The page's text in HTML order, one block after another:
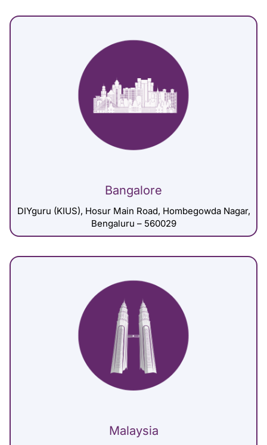
Bangalore
DIYguru (KIUS), Hosur Main Road, Hombegowda Nagar,
Bengaluru – 560029
Malaysia